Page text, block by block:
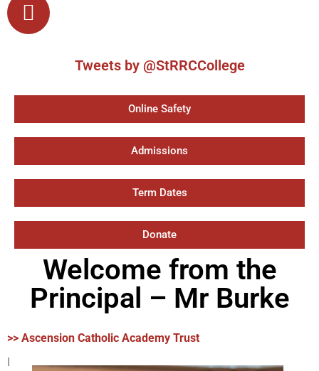
Tweets by @StRRCCollege
Online Safety
Admissions
Term Dates
Donate
Welcome from the
Principal – Mr Burke
>> Ascension Catholic Academy Trust
I